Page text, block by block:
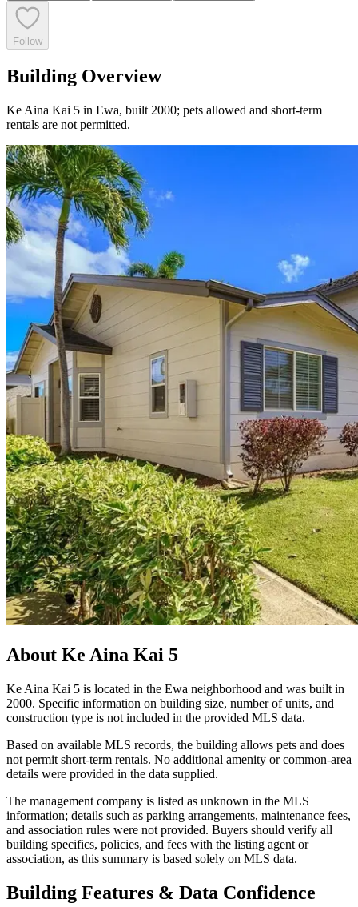
Follow
Building Overview
Ke Aina Kai 5 in Ewa, built 2000; pets allowed and short-term
rentals are not permitted.
About Ke Aina Kai 5
Ke Aina Kai 5 is located in the Ewa neighborhood and was built in
2000. Specific information on building size, number of units, and
construction type is not included in the provided MLS data.
Based on available MLS records, the building allows pets and does
not permit short-term rentals. No additional amenity or common-area
details were provided in the data supplied.
The management company is listed as unknown in the MLS
information; details such as parking arrangements, maintenance fees,
and association rules were not provided. Buyers should verify all
building specifics, policies, and fees with the listing agent or
association, as this summary is based solely on MLS data.
Building Features & Data Confidence